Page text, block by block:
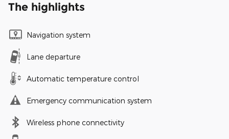
The highlights
Navigation system
Lane departure
Automatic temperature control
Emergency communication system
Wireless phone connectivity